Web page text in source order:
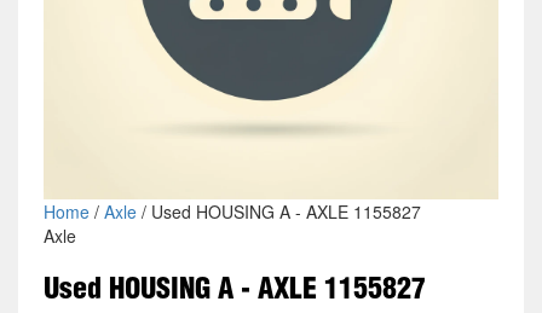
Home/ Axle/ Used HOUSING A - AXLE 1155827
Axle
Used HOUSING A - AXLE 1155827